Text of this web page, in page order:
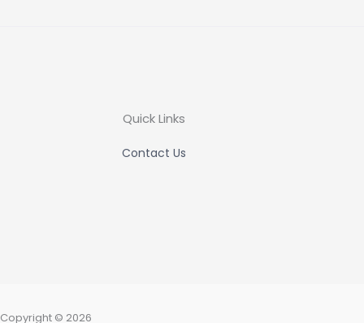
Quick Links
Contact Us
Copyright © 2026